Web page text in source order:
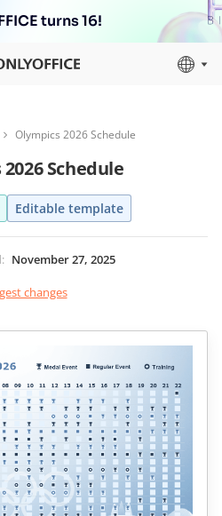
turns 16!
Olympics 2026 Schedule
Schedule
Editable template
: November 27, 2025
changes